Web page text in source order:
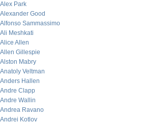
Alex Park
Alexander Good
Alfonso Sammassimo
Ali Meshkati
Alice Allen
Allen Gillespie
Alston Mabry
Anatoly Veltman
Anders Hallen
Andre Clapp
Andre Wallin
Andrea Ravano
Andrei Kotlov